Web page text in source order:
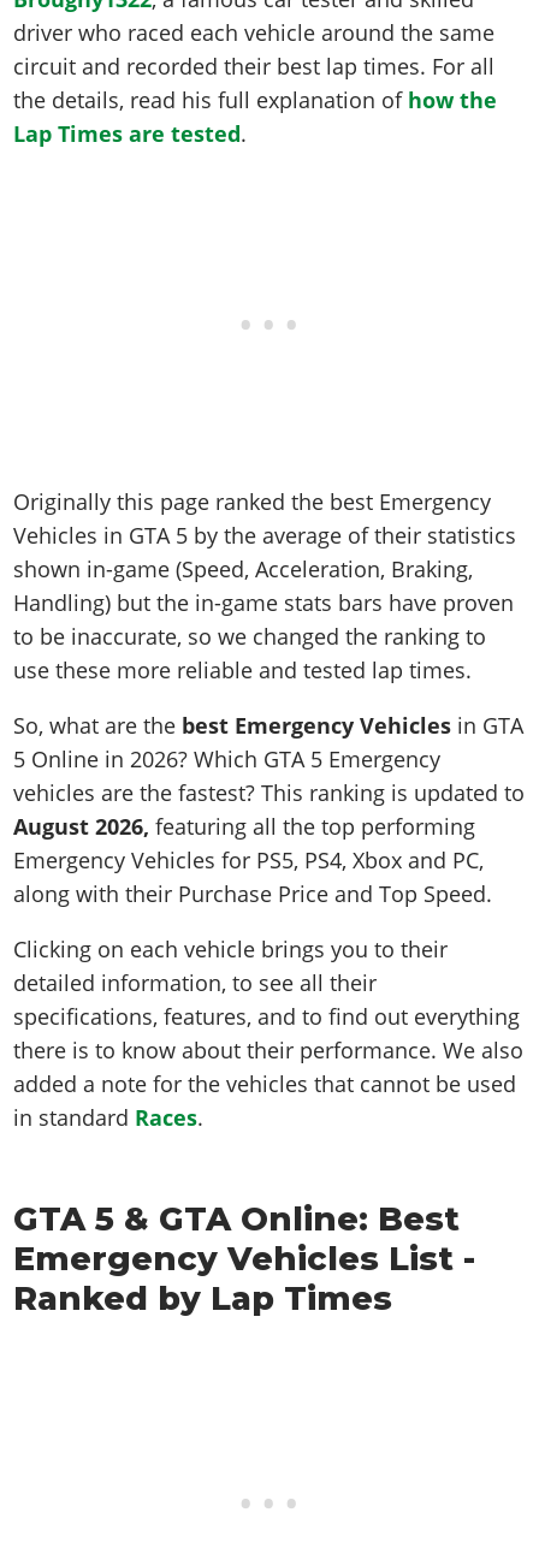
Screenshots
Videos
Artworks
Soundtrack & Music
Online Properties
Criminal Careers
Weekly Bonuses
Artworks
GTA IV: TLaD
GTA IV: TBoGT
Radio Stations
Screenshots
Videos
Artworks
Cheats Xbox
Cheats PC
Radio Stations
Screenshots
Cheats PS
Cheats Xbox
Cheats PC
Radio Stations
Contact us
Work With Us
driver who raced each vehicle around the same
circuit and recorded their best lap times. For all
the details, read his full explanation of how the
Lap Times are tested.
Originally this page ranked the best Emergency
Vehicles in GTA 5 by the average of their statistics
shown in-game (Speed, Acceleration, Braking,
Handling) but the in-game stats bars have proven
to be inaccurate, so we changed the ranking to
use these more reliable and tested lap times.
So, what are the best Emergency Vehicles in GTA
5 Online in 2026? Which GTA 5 Emergency
vehicles are the fastest? This ranking is updated to
August 2026, featuring all the top performing
Emergency Vehicles for PS5, PS4, Xbox and PC,
along with their Purchase Price and Top Speed.
Clicking on each vehicle brings you to their
detailed information, to see all their
specifications, features, and to find out everything
there is to know about their performance. We also
added a note for the vehicles that cannot be used
in standard Races.
GTA 5 & GTA Online: Best
Emergency Vehicles List -
Ranked by Lap Times